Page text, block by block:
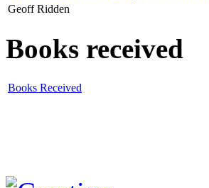
Geoff Ridden
Books received
Books Received